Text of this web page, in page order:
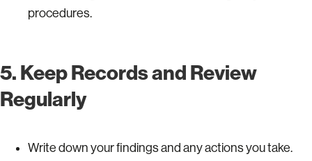
procedures.
5. Keep Records and Review
Regularly
Write down your findings and any actions you take.